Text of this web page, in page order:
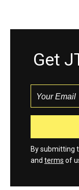
Get
By submitting
and terms of